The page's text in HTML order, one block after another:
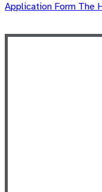
Application Form The